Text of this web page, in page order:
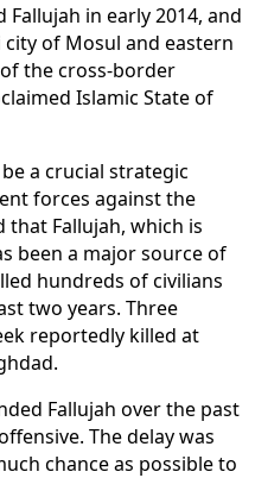
in early 2014, and
of Mosul and eastern
the cross-border
Islamic State of
a crucial strategic
forces against the
Fallujah, which is
been a major source of
hundreds of civilians
two years. Three
reportedly killed at
Fallujah over the past
The delay was
chance as possible to